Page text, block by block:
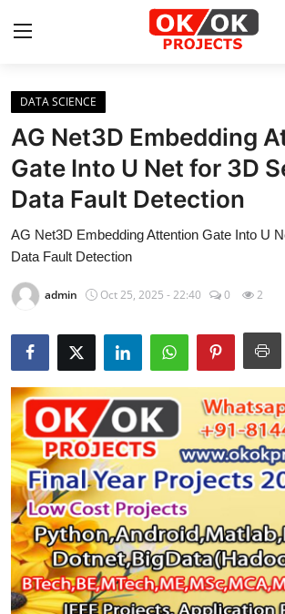
Login
Home
Machine Learning
Deep Learning
DJANGO
ARTIFICIAL INTELLIGENCE
CONTACT
DATA SCIENCE
AG Net3D Embedding
Gate Into U Net for 3D
Data Fault Detection
AG Net3D Embedding Attention Gate Into U
Data Fault Detection
admin Oct 25, 2025 - 22:40 0 2